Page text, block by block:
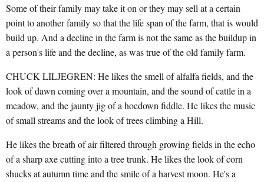
Some of their family may take it on or they may sell at a certain
point to another family so that the life span of the farm, that is would
build up. And a decline in the farm is not the same as the buildup in
a person's life and the decline, as was true of the old family farm.
CHUCK LILJEGREN: He likes the smell of alfalfa fields, and the
look of dawn coming over a mountain, and the sound of cattle in a
meadow, and the jaunty jig of a hoedown fiddle. He likes the music
of small streams and the look of trees climbing a Hill.
He likes the breath of air filtered through growing fields in the echo
of a sharp axe cutting into a tree trunk. He likes the look of corn
shucks at autumn time and the smile of a harvest moon. He's a